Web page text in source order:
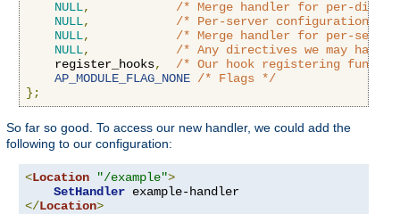
NULL,
/* Merge handler for per-
NULL,
/* Per-server configuration
NULL,
/* Merge handler for per-
NULL,
/* Any directives we may have
    register_hooks
,
/* Our hook registering
AP_MODULE_FLAG_NONE /* Flags */
};
So far so good. To access our new handler, we could add the
following to our configuration:
<Location "/example">
SetHandler
</Location>